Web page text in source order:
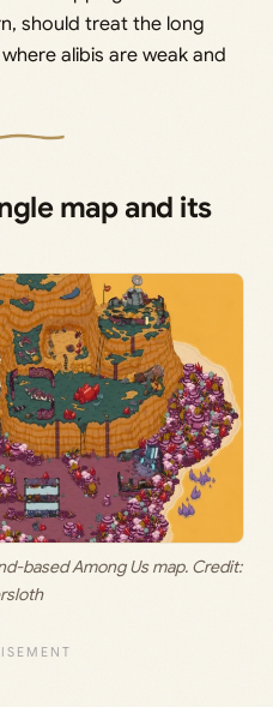
should treat the long
alibis are weak and
map and its
based Among Us map. Credit: